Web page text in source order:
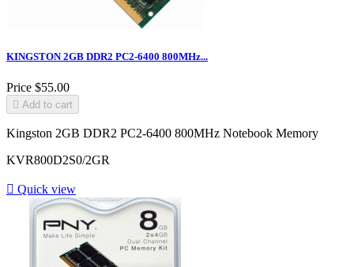
KINGSTON 2GB DDR2 PC2-6400 800MHz...
Price $55.00
 Add to cart
Kingston 2GB DDR2 PC2-6400 800MHz Notebook Memory
KVR800D2S0/2GR
 Quick view